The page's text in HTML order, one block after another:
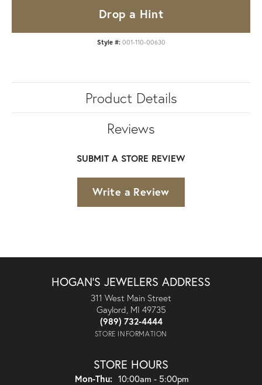
Drop a Hint
Style #: 001-110-00630
Product Details
Reviews
SUBMIT A STORE REVIEW
Write a Review
HOGAN'S JEWELERS ADDRESS
311 West Main Street
Gaylord, MI 49735
(989) 732-4444
STORE INFORMATION
STORE HOURS
Mon-Thu:Monday - Thursday:
10:00am - 5:00pm